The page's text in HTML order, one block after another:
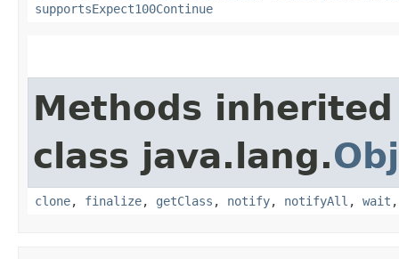
supportsExpect100Continue
Methods
class java.lang.
clone, finalize, getClass , notify, notifyAll , wait